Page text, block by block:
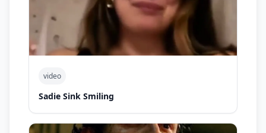
video
Sadie Sink Smiling